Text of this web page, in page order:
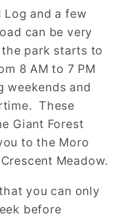
Log and a few
can be very
park starts to
8 AM to 7 PM
weekends and
These
Giant Forest
to the Moro
Meadow.
you can only
before